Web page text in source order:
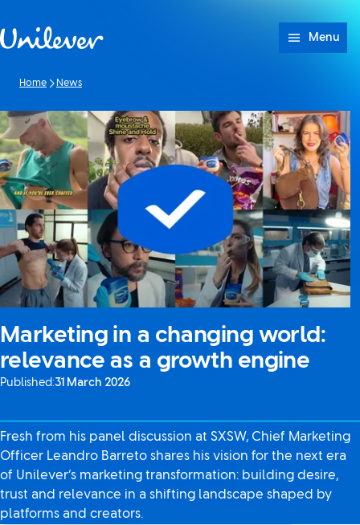
Menu
Home News
Marketing in a changing world:
relevance as a growth engine
Published:31 March 2026
Fresh from his panel discussion at SXSW, Chief Marketing
Officer Leandro Barreto shares his vision for the next era
of Unilever’s marketing transformation: building desire,
trust and relevance in a shifting landscape shaped by
platforms and creators.